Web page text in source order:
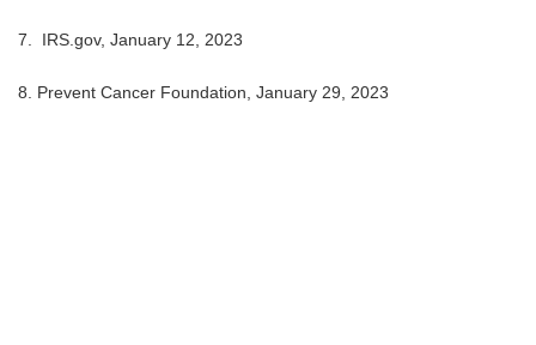
7. IRS.gov, January 12, 2023
8. Prevent Cancer Foundation, January 29, 2023